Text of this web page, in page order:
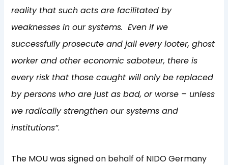
reality that such acts are facilitated by
weaknesses in our systems. Even if we
successfully prosecute and jail every looter, ghost
worker and other economic saboteur, there is
every risk that those caught will only be replaced
by persons who are just as bad, or worse – unless
we radically strengthen our systems and
institutions”.
The MOU was signed on behalf of NIDO Germany